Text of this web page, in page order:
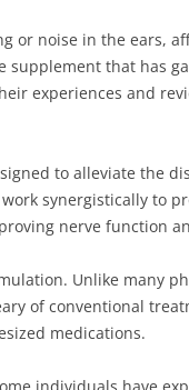
noise in the ears,
that has
experiences and
to alleviate the
synergistically to
nerve function
Unlike many
of conventional
medications.